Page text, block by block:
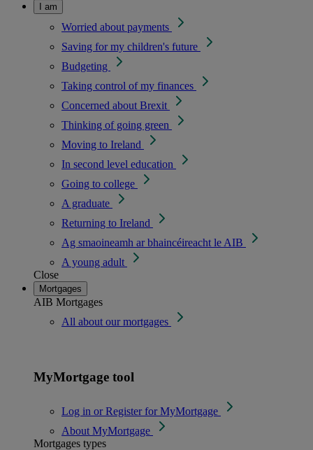
I am
Worried about payments
Saving for my children's future
Budgeting
Taking control of my finances
Concerned about Brexit
Thinking of going green
Moving to Ireland
In second level education
Going to college
A graduate
Returning to Ireland
Ag smaoineamh ar bhaincéireacht le AIB
A young adult
Close
Mortgages
AIB Mortgages
All about our mortgages
MyMortgage tool
Log in or Register for MyMortgage
About MyMortgage
Mortgages types